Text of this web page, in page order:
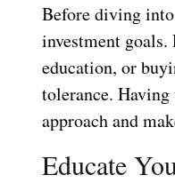
Before diving
investment
education, or
tolerance.
approach and
Educate